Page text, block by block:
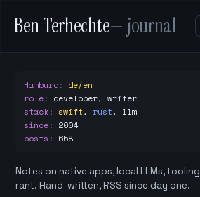
Ben Terhechte— journal
Hamburg: de/en
role: developer, writer
stack: swift, rust, llm
since: 2004
posts : 658
Notes on native apps, local LLMs,
rant. Hand-written, RSS since day one.